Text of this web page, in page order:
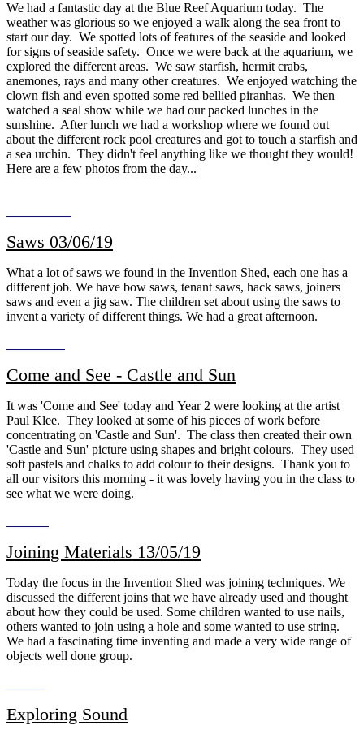
We had a fantastic day at the Blue Reef Aquarium today. The
weather was glorious so we enjoyed a walk along the sea front to
start our day. We spotted lots of features of the seaside and looked
for signs of seaside safety. Once we were back at the aquarium, we
explored the different areas. We saw starfish, hermit crabs,
anemones, rays and many other creatures. We enjoyed watching the
clown fish and even spotted some red bellied piranhas. We then
watched a seal show while we had our packed lunches in the
sunshine. After lunch we had a workshop where we found out
about the different rock pool creatures and got to touch a starfish and
a sea urchin. They didn't feel anything like we thought they would!
Here are a few photos from the day...
Saws 03/06/19
What a lot of saws we found in the Invention Shed, each one has a
different job. We have bow saws, tenant saws, hack saws, joiners
saws and even a jig saw. The children set about using the saws to
invent a variety of different things. We had a great afternoon.
Come and See - Castle and Sun
It was 'Come and See' today and Year 2 were looking at the artist
Paul Klee. They looked at some of his pieces of work before
concentrating on 'Castle and Sun'. The class then created their own
'Castle and Sun' picture using shapes and bright colours. They used
soft pastels and chalks to add colour to their designs. Thank you to
all our visitors this morning - it was lovely having you in the class to
see what we were doing.
Joining Materials 13/05/19
Today the focus in the Invention Shed was joining techniques. We
discussed the different joins that we have already used and thought
about how they could be used. Some children wanted to use nails,
others wanted to join using a hole and some wanted to use string.
We had a fascinating time inventing and made a very wide range of
objects well done group.
Exploring Sound